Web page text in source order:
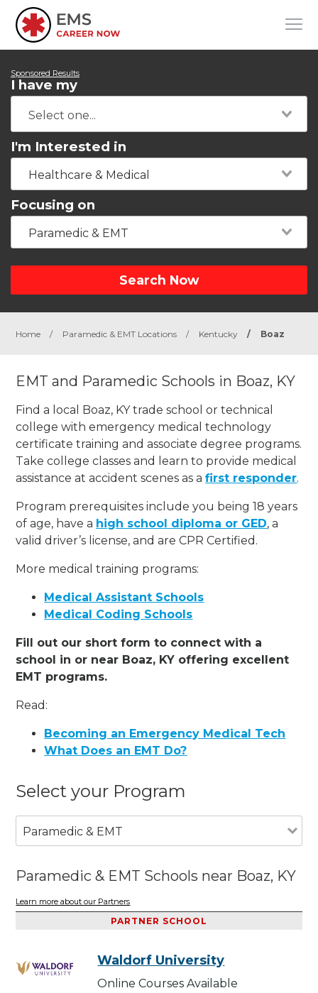
Sponsored Results
I have my
I'm Interested in
Healthcare & Medical
Focusing on
Paramedic & EMT
Search Now
Home / Paramedic & EMT Locations / Kentucky / Boaz
EMT and Paramedic Schools in Boaz, KY
Find a local Boaz, KY trade school or technical
college with emergency medical technology
certificate training and associate degree programs.
Take college classes and learn to provide medical
assistance at accident scenes as afirst responder.
Program prerequisites include you being 18 years
of age, have a high school diploma or GED, a
valid driver’s license, and are CPR Certified.
More medical training programs:
Medical Assistant Schools
Medical Coding Schools
Fill out our short form to connect with a
school in or near Boaz, KY offering excellent
EMT programs.
Read:
Becoming an Emergency Medical Tech
What Does an EMT Do?
Select your Program
Paramedic & EMT
Paramedic & EMT Schools near Boaz, KY
Learn more about our Partners
PARTNER SCHOOL
Waldorf University
Online Courses Available